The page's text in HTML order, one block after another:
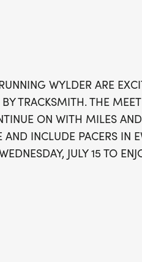
WYLDER ARE
TRACKSMITH. THE
ON WITH MILES
INCLUDE PACERS IN
JULY 15 TO